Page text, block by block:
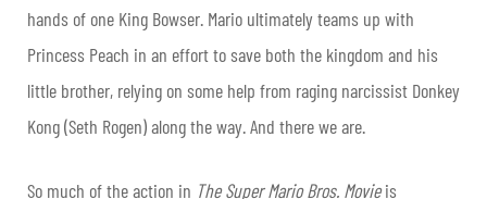
hands of one King Bowser. Mario ultimately teams up with
Princess Peach in an effort to save both the kingdom and his
little brother, relying on some help from raging narcissist Donkey
Kong (Seth Rogen) along the way. And there we are.
So much of the action in The Super Mario Bros. Movieis